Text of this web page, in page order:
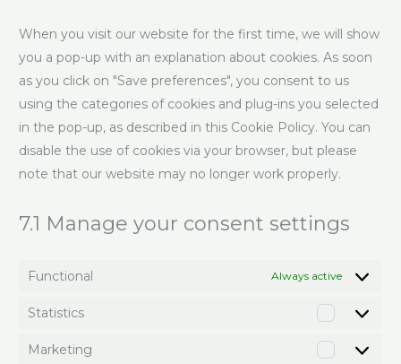
When you visit our website for the first time, we will show
you a pop-up with an explanation about cookies. As soon
as you click on "Save preferences", you consent to us
using the categories of cookies and plug-ins you selected
in the pop-up, as described in this Cookie Policy. You can
disable the use of cookies via your browser, but please
note that our website may no longer work properly.
7.1 Manage your consent settings
Functional Always active
Statistics
Marketing